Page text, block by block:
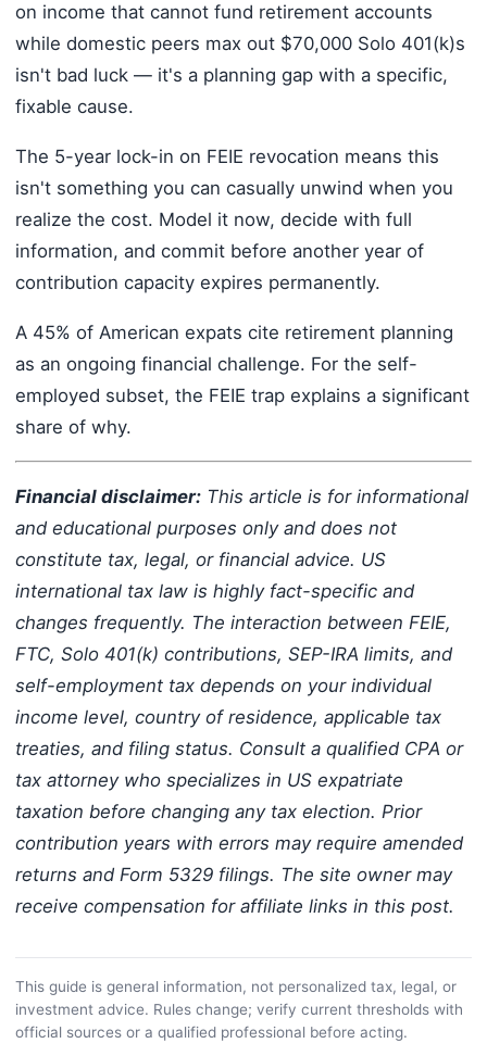
on income that cannot fund retirement accounts
while domestic peers max out $70,000 Solo 401(k)s
isn't bad luck — it's a planning gap with a specific,
fixable cause.
The 5-year lock-in on FEIE revocation means this
isn't something you can casually unwind when you
realize the cost. Model it now, decide with full
information, and commit before another year of
contribution capacity expires permanently.
A 45% of American expats cite retirement planning
as an ongoing financial challenge. For the self-
employed subset, the FEIE trap explains a significant
share of why.
Financial disclaimer:This article is for informational
and educational purposes only and does not
constitute tax, legal, or financial advice. US
international tax law is highly fact-specific and
changes frequently. The interaction between FEIE,
FTC, Solo 401(k) contributions, SEP-IRA limits, and
self-employment tax depends on your individual
income level, country of residence, applicable tax
treaties, and filing status. Consult a qualified CPA or
tax attorney who specializes in US expatriate
taxation before changing any tax election. Prior
contribution years with errors may require amended
returns and Form 5329 filings. The site owner may
receive compensation for affiliate links in this post.
This guide is general information, not personalized tax, legal, or
investment advice. Rules change; verify current thresholds with
official sources or a qualified professional before acting.